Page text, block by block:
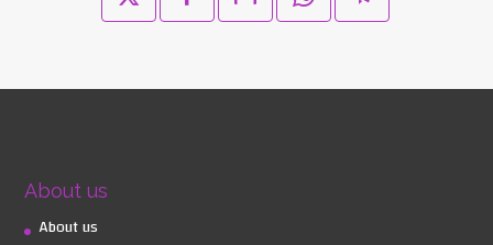
About us
About us